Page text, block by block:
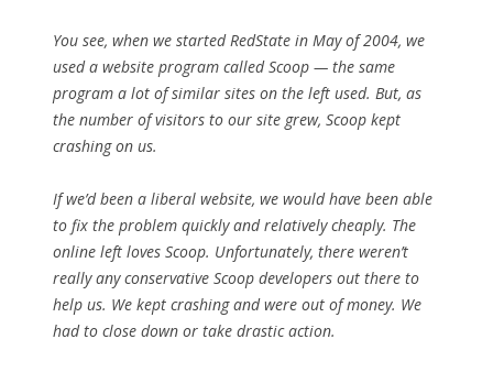
You see, when we started RedState in May of 2004, we
used a website program called Scoop — the same
program a lot of similar sites on the left used. But, as
the number of visitors to our site grew, Scoop kept
crashing on us.
If we’d been a liberal website, we would have been able
to fix the problem quickly and relatively cheaply. The
online left loves Scoop. Unfortunately, there weren’t
really any conservative Scoop developers out there to
help us. We kept crashing and were out of money. We
had to close down or take drastic action.